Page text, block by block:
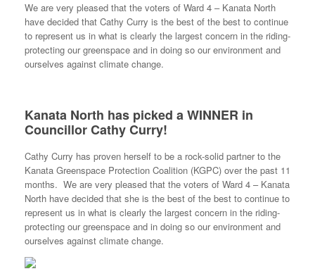
We are very pleased that the voters of Ward 4 – Kanata North
have decided that Cathy Curry is the best of the best to continue
to represent us in what is clearly the largest concern in the riding-
protecting our greenspace and in doing so our environment and
ourselves against climate change.
Kanata North has picked a WINNER in
Councillor Cathy Curry!
Cathy Curry has proven herself to be a rock-solid partner to the
Kanata Greenspace Protection Coalition (KGPC) over the past 11
months. We are very pleased that the voters of Ward 4 – Kanata
North have decided that she is the best of the best to continue to
represent us in what is clearly the largest concern in the riding-
protecting our greenspace and in doing so our environment and
ourselves against climate change.